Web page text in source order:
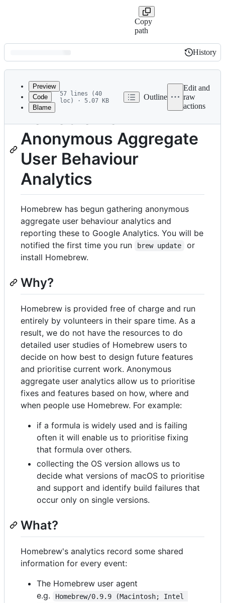
Copy
path
Latest
commit
History
History
metadata
and
controls
Preview
Code
Blame
57 lines (40
loc) · 5.07 KB
Outline
Edit and
raw
actions
Homebrew's
Anonymous Aggregate
User Behaviour
Analytics
Homebrew has begun gathering anonymous
aggregate user behaviour analytics and
reporting these to Google Analytics. You will be
notified the first time you run
brew update
or
install Homebrew.
Why?
Homebrew is provided free of charge and run
entirely by volunteers in their spare time. As a
result, we do not have the resources to do
detailed user studies of Homebrew users to
decide on how best to design future features
and prioritise current work. Anonymous
aggregate user analytics allow us to prioritise
fixes and features based on how, where and
when people use Homebrew. For example:
if a formula is widely used and is failing
often it will enable us to prioritise fixing
that formula over others.
collecting the OS version allows us to
decide what versions of macOS to prioritise
and support and identify build failures that
occur only on single versions.
What?
Homebrew's analytics record some shared
information for every event:
The Homebrew user agent
e.g.
Homebrew/0.9.9 (Macintosh; Intel